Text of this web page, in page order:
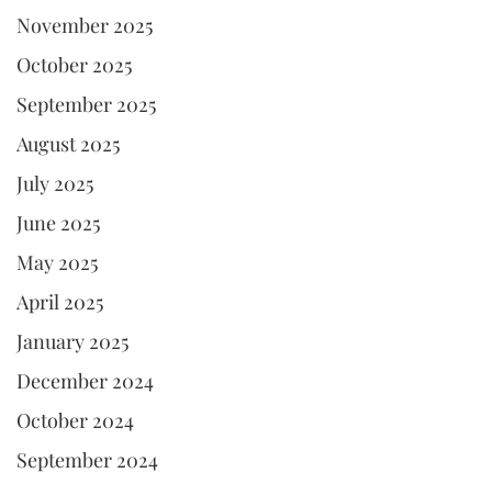
November 2025
October 2025
September 2025
August 2025
July 2025
June 2025
May 2025
April 2025
January 2025
December 2024
October 2024
September 2024